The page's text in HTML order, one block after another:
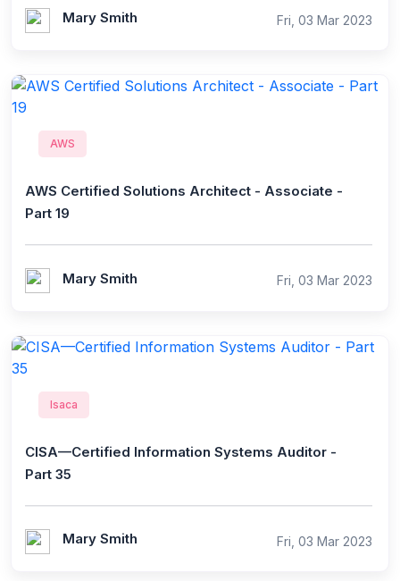
Mary Smith Fri, 03 Mar 2023
AWS
AWS Certified Solutions Architect - Associate -
Part 19
Mary Smith Fri, 03 Mar 2023
Isaca
CISA—Certified Information Systems Auditor -
Part 35
Mary Smith Fri, 03 Mar 2023